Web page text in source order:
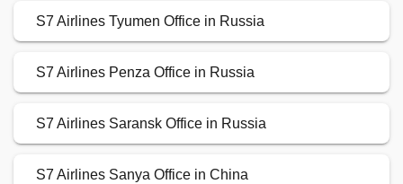
S7 Airlines Tyumen Office in Russia
S7 Airlines Penza Office in Russia
S7 Airlines Saransk Office in Russia
S7 Airlines Sanya Office in China